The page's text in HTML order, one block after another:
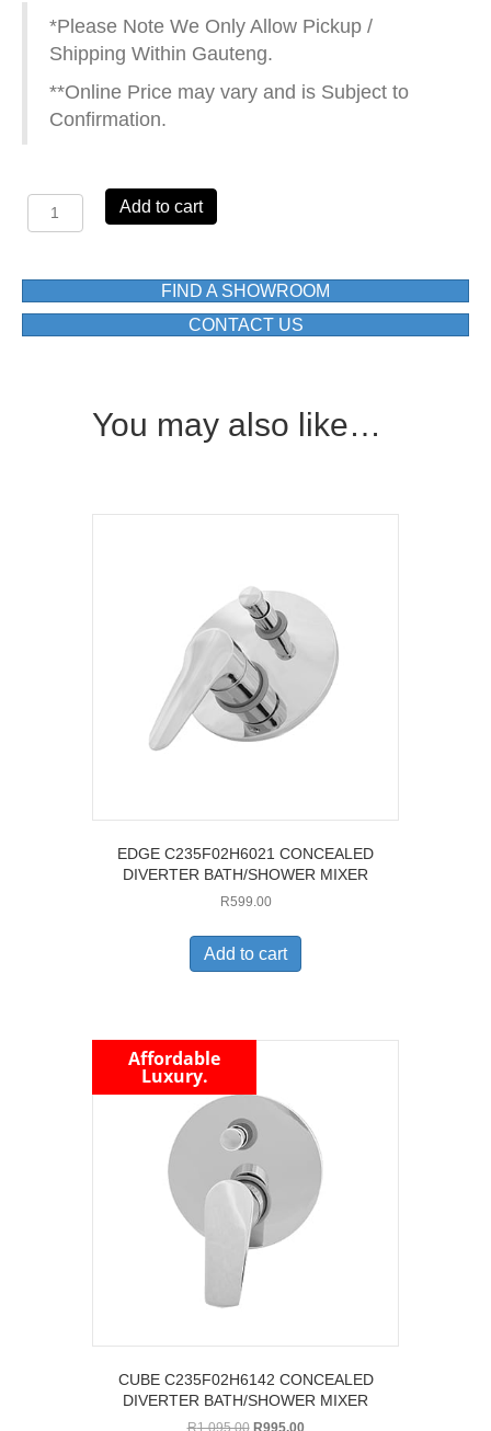
*Please Note We Only Allow Pickup /
Shipping Within Gauteng.
**Online Price may vary and is Subject to
Confirmation.
VISTA
93502
quantity
Add to cart
FIND A SHOWROOM
CONTACT US
You may also like…
EDGE C235F02H6021 CONCEALED
DIVERTER BATH/SHOWER MIXER
R599.00
Add to cart
Affordable
Luxury.
CUBE C235F02H6142 CONCEALED
DIVERTER BATH/SHOWER MIXER
R1,095.00 Original
R995.00Current